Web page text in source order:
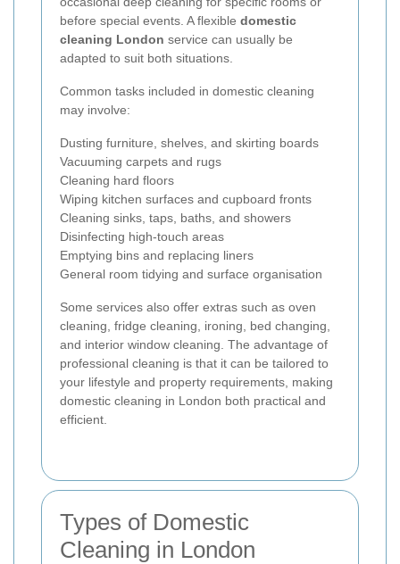
before special events. A flexible domestic
cleaning London service can usually be
adapted to suit both situations.
Common tasks included in domestic cleaning
may involve:
Dusting furniture, shelves, and skirting boards
Vacuuming carpets and rugs
Cleaning hard floors
Wiping kitchen surfaces and cupboard fronts
Cleaning sinks, taps, baths, and showers
Disinfecting high-touch areas
Emptying bins and replacing liners
General room tidying and surface organisation
Some services also offer extras such as oven
cleaning, fridge cleaning, ironing, bed changing,
and interior window cleaning. The advantage of
professional cleaning is that it can be tailored to
your lifestyle and property requirements, making
domestic cleaning in London both practical and
efficient.
Types of Domestic
Cleaning in London